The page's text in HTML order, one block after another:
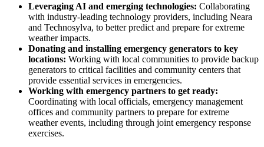
Leveraging AI and emerging technologies: Collaborating
with industry-leading technology providers, including Neara
and Technosylva, to better predict and prepare for extreme
weather impacts.
Donating and installing emergency generators to key
locations: Working with local communities to provide backup
generators to critical facilities and community centers that
provide essential services in emergencies.
Working with emergency partners to get ready:
Coordinating with local officials, emergency management
offices and community partners to prepare for extreme
weather events, including through joint emergency response
exercises.